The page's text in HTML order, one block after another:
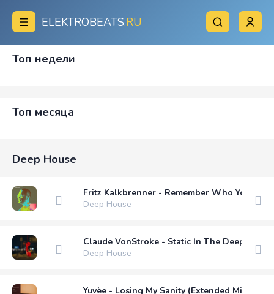
ELEKTROBEATS.RU
Топ недели
Топ месяца
Deep House
Fritz Kalkbrenner - Remember Who You Are
Deep House
Claude VonStroke - Static In The Deep End
Deep House
Yuvèe - Losing My Sanity (Extended Mix)м